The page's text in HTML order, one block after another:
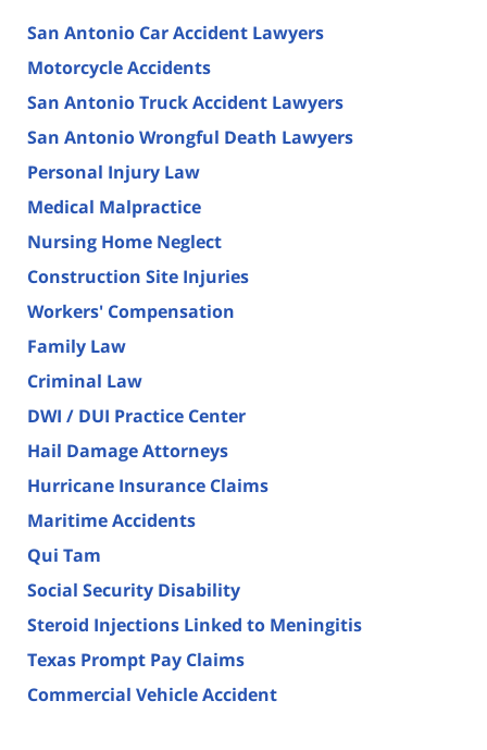
San Antonio Car Accident Lawyers
Motorcycle Accidents
San Antonio Truck Accident Lawyers
San Antonio Wrongful Death Lawyers
Personal Injury Law
Medical Malpractice
Nursing Home Neglect
Construction Site Injuries
Workers' Compensation
Family Law
Criminal Law
DWI / DUI Practice Center
Hail Damage Attorneys
Hurricane Insurance Claims
Maritime Accidents
Qui Tam
Social Security Disability
Steroid Injections Linked to Meningitis
Texas Prompt Pay Claims
Commercial Vehicle Accident